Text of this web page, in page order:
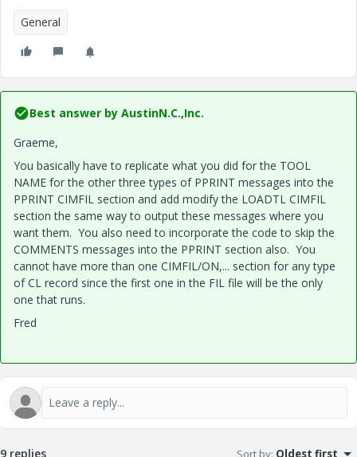
General
Best answer by AustinN.C.,Inc.
Graeme,
You basically have to replicate what you did for the TOOL
NAME for the other three types of PPRINT messages into the
PPRINT CIMFIL section and add modify the LOADTL CIMFIL
section the same way to output these messages where you
want them. You also need to incorporate the code to skip the
COMMENTS messages into the PPRINT section also. You
cannot have more than one CIMFIL/ON,... section for any type
of CL record since the first one in the FIL file will be the only
one that runs.
Fred
9 replies Sort by: Oldest first